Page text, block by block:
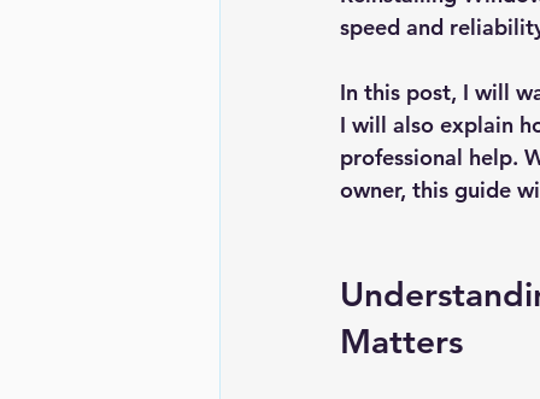
speed and
In this post, I will
I will also explain
professional help.
owner, this guide
Matters